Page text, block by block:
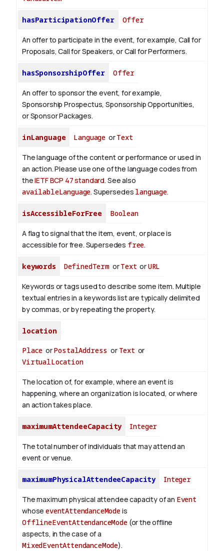
hasParticipationOffer Offer
An offer to participate in the event, for example, Call for
Proposals, Call for Speakers, or Call for Performers.
hasSponsorshipOffer Offer
An offer to sponsor the event, for example,
Sponsorship Prospectus, Sponsorship Opportunities,
or Sponsor Packages.
inLanguage Language orText
The language of the content or performance or used in
an action. Please use one of the language codes from
theIETF BCP 47 standard. See also
availableLanguage. Supersedes language.
isAccessibleForFree Boolean
A flag to signal that the item, event, or place is
accessible for free. Supersedes free.
keywords DefinedTermorText orURL
Keywords or tags used to describe some item. Multiple
textual entries in a keywords list are typically delimited
by commas, or by repeating the property.
location
Place orPostalAddress or Text or
VirtualLocation
The location of, for example, where an event is
happening, where an organization is located, or where
an action takes place.
maximumAttendeeCapacity Integer
The total number of individuals that may attend an
event or venue.
maximumPhysicalAttendeeCapacity Integer
The maximum physical attendee capacity of an Event
whoseeventAttendanceModeis
OfflineEventAttendanceMode(or the offline
aspects, in the case of a
MixedEventAttendanceMode).